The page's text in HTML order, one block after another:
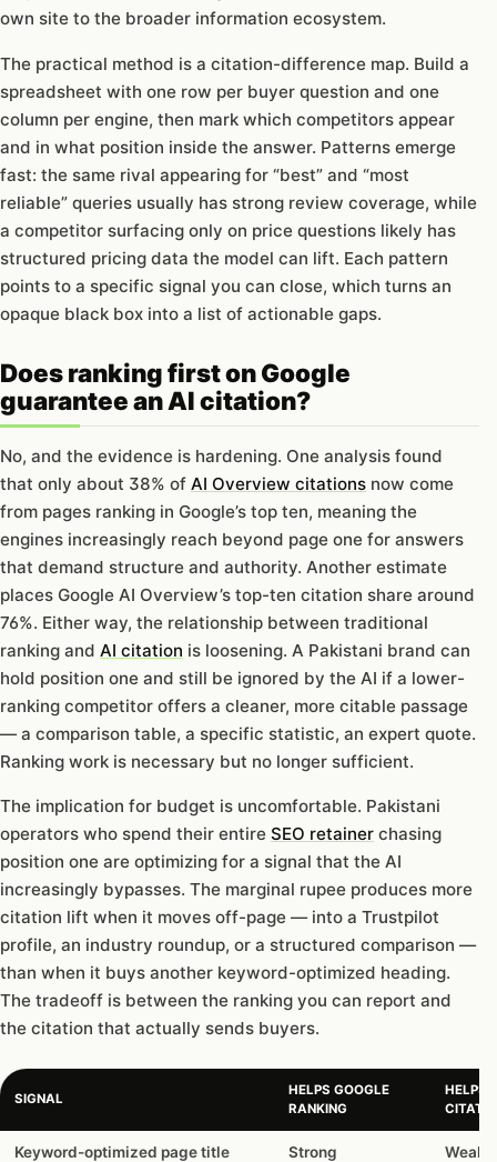
own site to the broader information ecosystem.
The practical method is a citation-difference map. Build a
spreadsheet with one row per buyer question and one
column per engine, then mark which competitors appear
and in what position inside the answer. Patterns emerge
fast: the same rival appearing for “best” and “most
reliable” queries usually has strong review coverage, while
a competitor surfacing only on price questions likely has
structured pricing data the model can lift. Each pattern
points to a specific signal you can close, which turns an
opaque black box into a list of actionable gaps.
Does ranking first on Google
guarantee an AI citation?
No, and the evidence is hardening. One analysis found
that only about 38% of AI Overview citations now come
from pages ranking in Google’s top ten, meaning the
engines increasingly reach beyond page one for answers
that demand structure and authority. Another estimate
places Google AI Overview’s top-ten citation share around
76%. Either way, the relationship between traditional
ranking and AI citation is loosening. A Pakistani brand can
hold position one and still be ignored by the AI if a lower-
ranking competitor offers a cleaner, more citable passage
— a comparison table, a specific statistic, an expert quote.
Ranking work is necessary but no longer sufficient.
The implication for budget is uncomfortable. Pakistani
operators who spend their entire SEO retainer chasing
position one are optimizing for a signal that the AI
increasingly bypasses. The marginal rupee produces more
citation lift when it moves off-page — into a Trustpilot
profile, an industry roundup, or a structured comparison —
than when it buys another keyword-optimized heading.
The tradeoff is between the ranking you can report and
the citation that actually sends buyers.
SIGNAL
HELPS GOOGLE
RANKING
HELPS
Keyword-optimized page title Strong Weak